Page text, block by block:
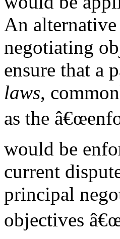
An
negotiating
ensure that a
laws,
as the
would be
current
principal
objectives